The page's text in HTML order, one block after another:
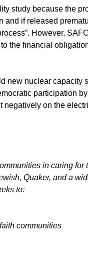
study because the
if released
However,
the financial
new nuclear capacity
participation
on the
in caring for
Quaker, and a
to:
communities